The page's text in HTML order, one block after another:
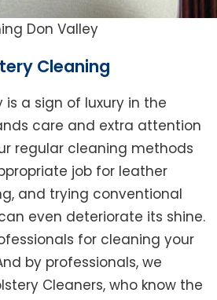
Don Valley
Cleaning
is a sign of luxury in the
care and extra attention
regular cleaning methods
job for leather
and trying conventional
even deteriorate its shine.
for cleaning your
by professionals, we
Cleaners, who know the